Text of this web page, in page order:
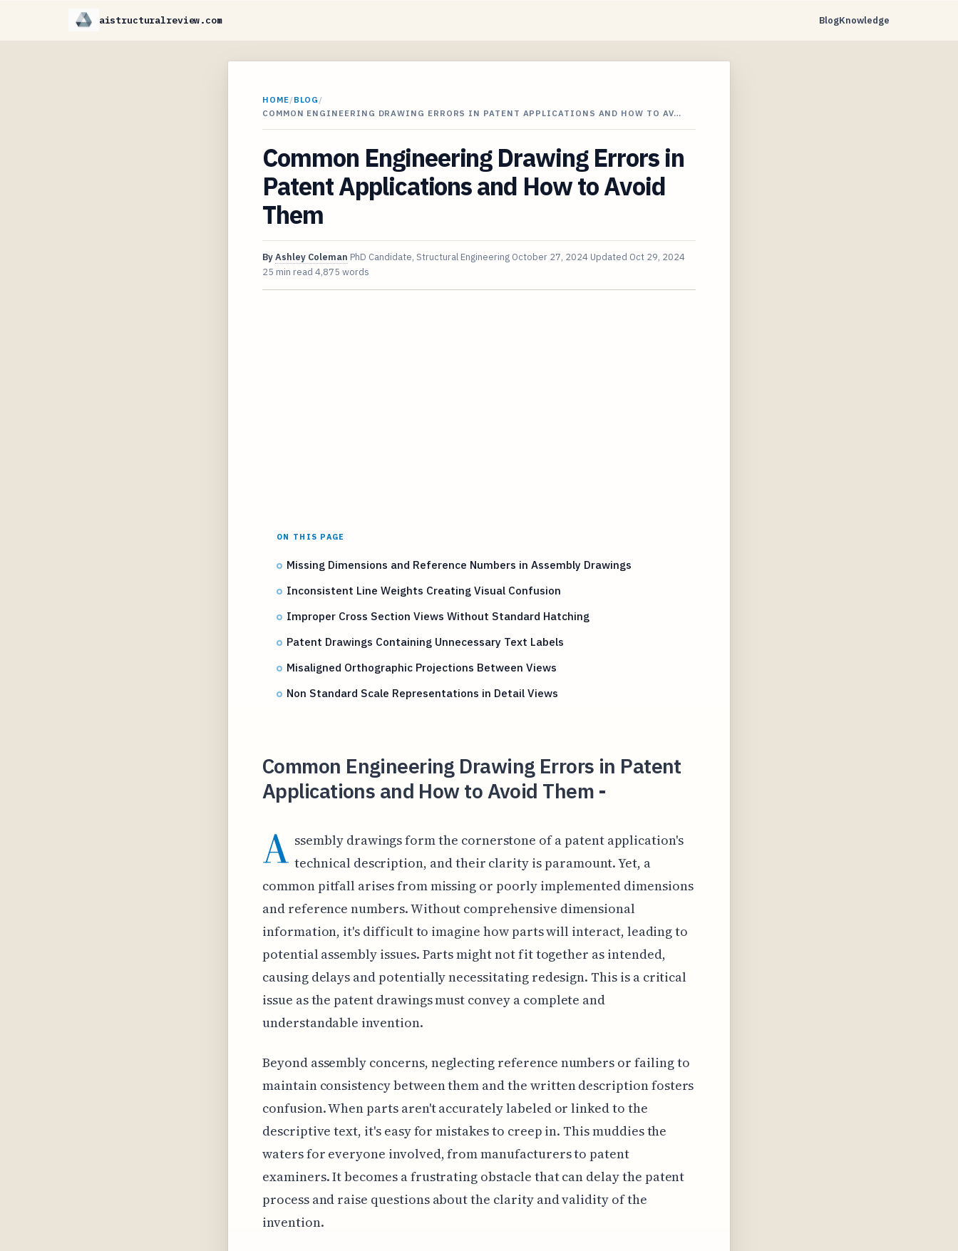
aistructuralreview.com BlogKnowledge
HOME/BLOG /
COMMON ENGINEERING DRAWING ERRORS IN PATENT APPLICATIONS AND HOW TO AV…
Common Engineering Drawing Errors in
Patent Applications and How to Avoid
Them
ByAshley Coleman PhD Candidate, Structural Engineering October 27, 2024 Updated Oct 29, 2024
25 min read 4,875 words
ON THIS PAGE
Missing Dimensions and Reference Numbers in Assembly Drawings
Inconsistent Line Weights Creating Visual Confusion
Improper Cross Section Views Without Standard Hatching
Patent Drawings Containing Unnecessary Text Labels
Misaligned Orthographic Projections Between Views
Non Standard Scale Representations in Detail Views
Common Engineering Drawing Errors in Patent
Applications and How to Avoid Them -
A ssembly drawings form the cornerstone of a patent application's
technical description, and their clarity is paramount. Yet, a
common pitfall arises from missing or poorly implemented dimensions
and reference numbers. Without comprehensive dimensional
information, it's difficult to imagine how parts will interact, leading to
potential assembly issues. Parts might not fit together as intended,
causing delays and potentially necessitating redesign. This is a critical
issue as the patent drawings must convey a complete and
understandable invention.
Beyond assembly concerns, neglecting reference numbers or failing to
maintain consistency between them and the written description fosters
confusion. When parts aren't accurately labeled or linked to the
descriptive text, it's easy for mistakes to creep in. This muddies the
waters for everyone involved, from manufacturers to patent
examiners. It becomes a frustrating obstacle that can delay the patent
process and raise questions about the clarity and validity of the
invention.